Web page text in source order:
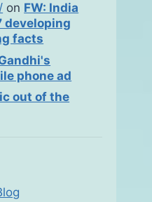
on FW: India
developing
facts
phone ad
out of the